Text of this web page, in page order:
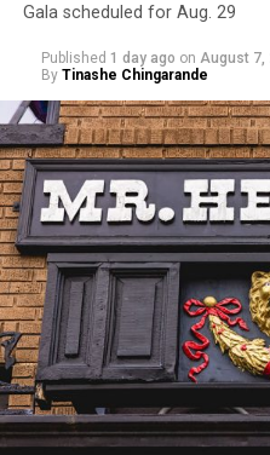
Gala scheduled for Aug. 29
Published 1 day ago on August 7,
By Tinashe Chingarande